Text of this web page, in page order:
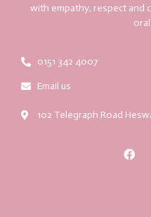
with empathy, respect and
0151 342 4007
Email us
102 Telegraph Road